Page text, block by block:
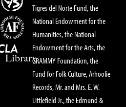
Tigres del Norte Fund, the
National Endowment for the
Humanities, the National
Endowment for the Arts, the
GRAMMY Foundation, the
Fund for Folk Culture, Arhoolie
Records, Mr. and Mrs. E. W.
Littlefield Jr., the Edmund &